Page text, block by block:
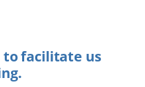
to facilitate us